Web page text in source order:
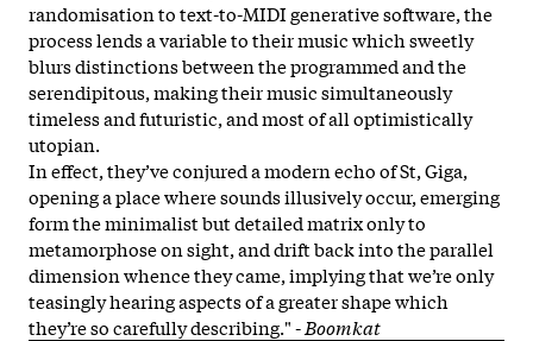
randomisation to text-to-MIDI generative software, the
process lends a variable to their music which sweetly
blurs distinctions between the programmed and the
serendipitous, making their music simultaneously
timeless and futuristic, and most of all optimistically
utopian.
In effect, they’ve conjured a modern echo of St, Giga,
opening a place where sounds illusively occur, emerging
form the minimalist but detailed matrix only to
metamorphose on sight, and drift back into the parallel
dimension whence they came, implying that we’re only
teasingly hearing aspects of a greater shape which
they’re so carefully describing." -Boomkat